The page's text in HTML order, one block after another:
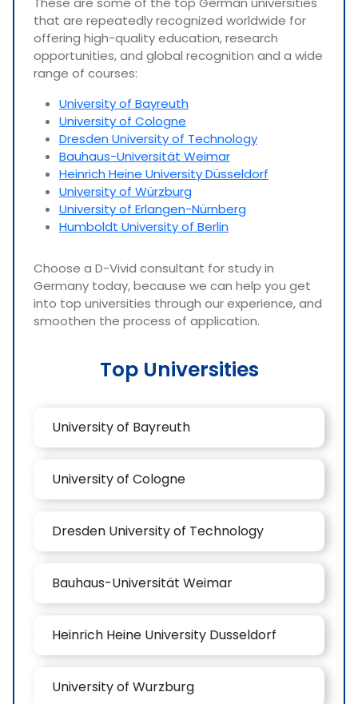
that are repeatedly recognized worldwide for
offering high-quality education, research
opportunities, and global recognition and a wide
range of courses:
University of Bayreuth
University of Cologne
Dresden University of Technology
Bauhaus-Universität Weimar
Heinrich Heine University Düsseldorf
University of Würzburg
University of Erlangen-Nürnberg
Humboldt University of Berlin
Choose a D-Vivid consultant for study in
Germany today, because we can help you get
into top universities through our experience, and
smoothen the process of application.
Top Universities
University of Bayreuth
University of Cologne
Dresden University of Technology
Bauhaus-Universität Weimar
Heinrich Heine University Dusseldorf
University of Wurzburg